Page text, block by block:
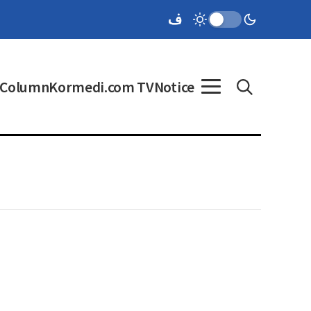
ColumnKormedi.com TVNotice